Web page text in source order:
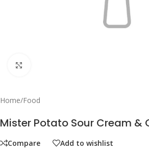
Home/Food
Mister Potato Sour Cream &
Compare Add to wishlist